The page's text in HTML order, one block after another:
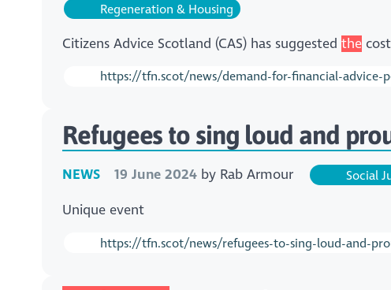
Regeneration & Housing
Citizens Advice Scotland (CAS) has suggestedthe
https://tfn.scot/news/demand-for-financial-advice-
Refugees to sing loud and
NEWS 19 June 2024 by Rab Armour Social
Unique event
https://tfn.scot/news/refugees-to-sing-loud-and-